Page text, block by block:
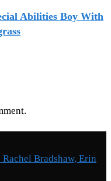
Abilities Boy With